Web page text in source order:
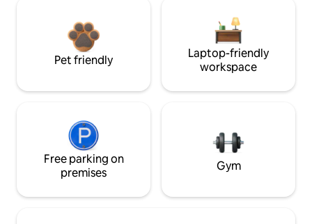
Pet friendly
Laptop-friendly
workspace
Free parking on
premises
Gym